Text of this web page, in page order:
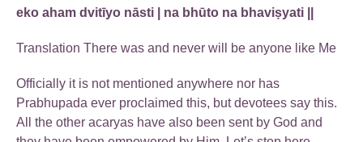
eko aham dvitīyo nāsti | na bhūto na bhaviṣyati ||
Translation There was and never will be anyone like Me
Officially it is not mentioned anywhere nor has
Prabhupada ever proclaimed this, but devotees say this.
All the other acaryas have also been sent by God and